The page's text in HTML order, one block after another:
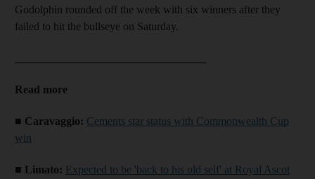
Godolphin rounded off the week with six winners after they
failed to hit the bullseye on Saturday.
Read more
■ Caravaggio: Cements star status with Commonwealth Cup
win
■ Limato: Expected to be 'back to his old self' at Royal Ascot